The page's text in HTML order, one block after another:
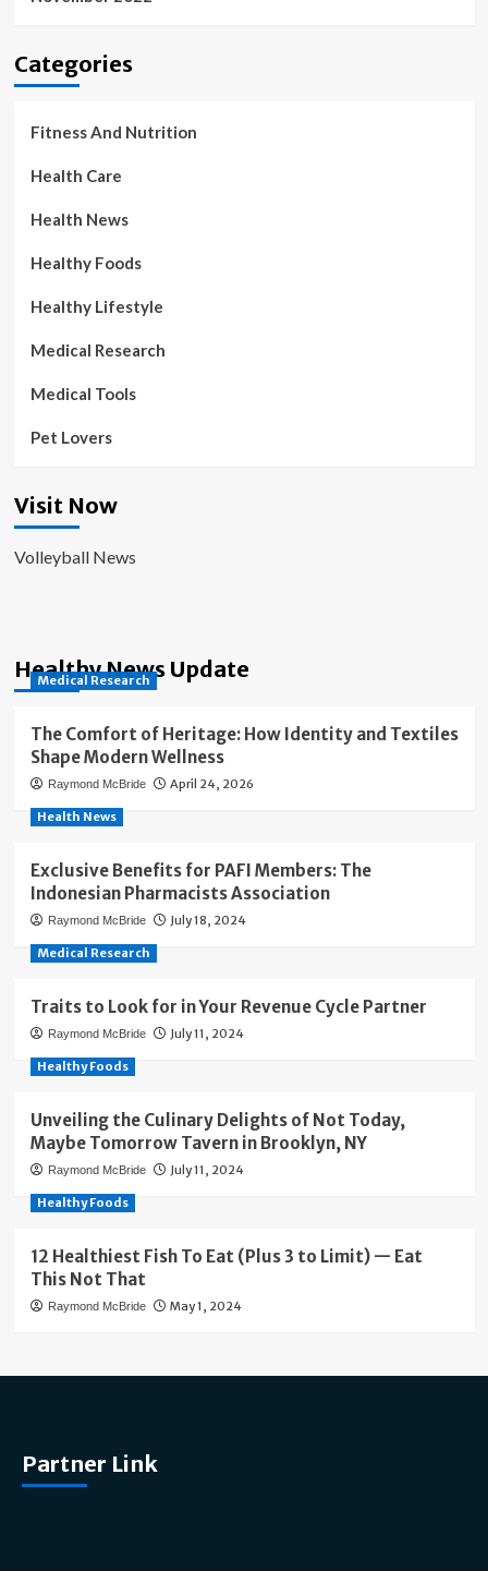
Categories
Fitness And Nutrition
Health Care
Health News
Healthy Foods
Healthy Lifestyle
Medical Research
Medical Tools
Pet Lovers
Visit Now
Volleyball News
Healthy News Update
Medical Research
The Comfort of Heritage: How Identity and Textiles
Shape Modern Wellness
Raymond McBride April 24, 2026
Health News
Exclusive Benefits for PAFI Members: The
Indonesian Pharmacists Association
Raymond McBride July 18, 2024
Medical Research
Traits to Look for in Your Revenue Cycle Partner
Raymond McBride July 11, 2024
Healthy Foods
Unveiling the Culinary Delights of Not Today,
Maybe Tomorrow Tavern in Brooklyn, NY
Raymond McBride July 11, 2024
Healthy Foods
12 Healthiest Fish To Eat (Plus 3 to Limit) — Eat
This Not That
Raymond McBride May 1, 2024
Partner Link